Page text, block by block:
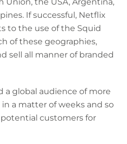
If successful, Netflix
to the use of the Squid
of these geographies,
sell all manner of branded
a global audience of more
a matter of weeks and so
customers for